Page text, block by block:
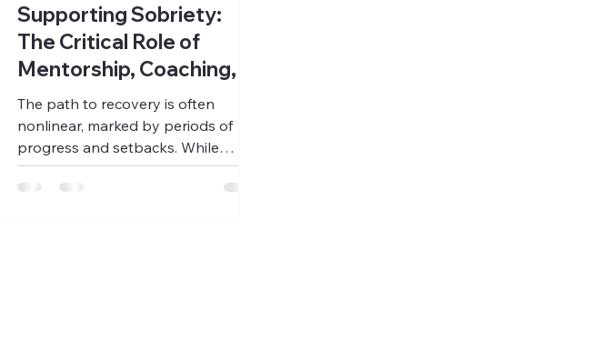
Supporting Sobriety:
The Critical Role of
Mentorship, Coaching,
and Work
The path to recovery is often
nonlinear, marked by periods of
progress and setbacks. While
detoxification and clinical treatment
address the physiological and